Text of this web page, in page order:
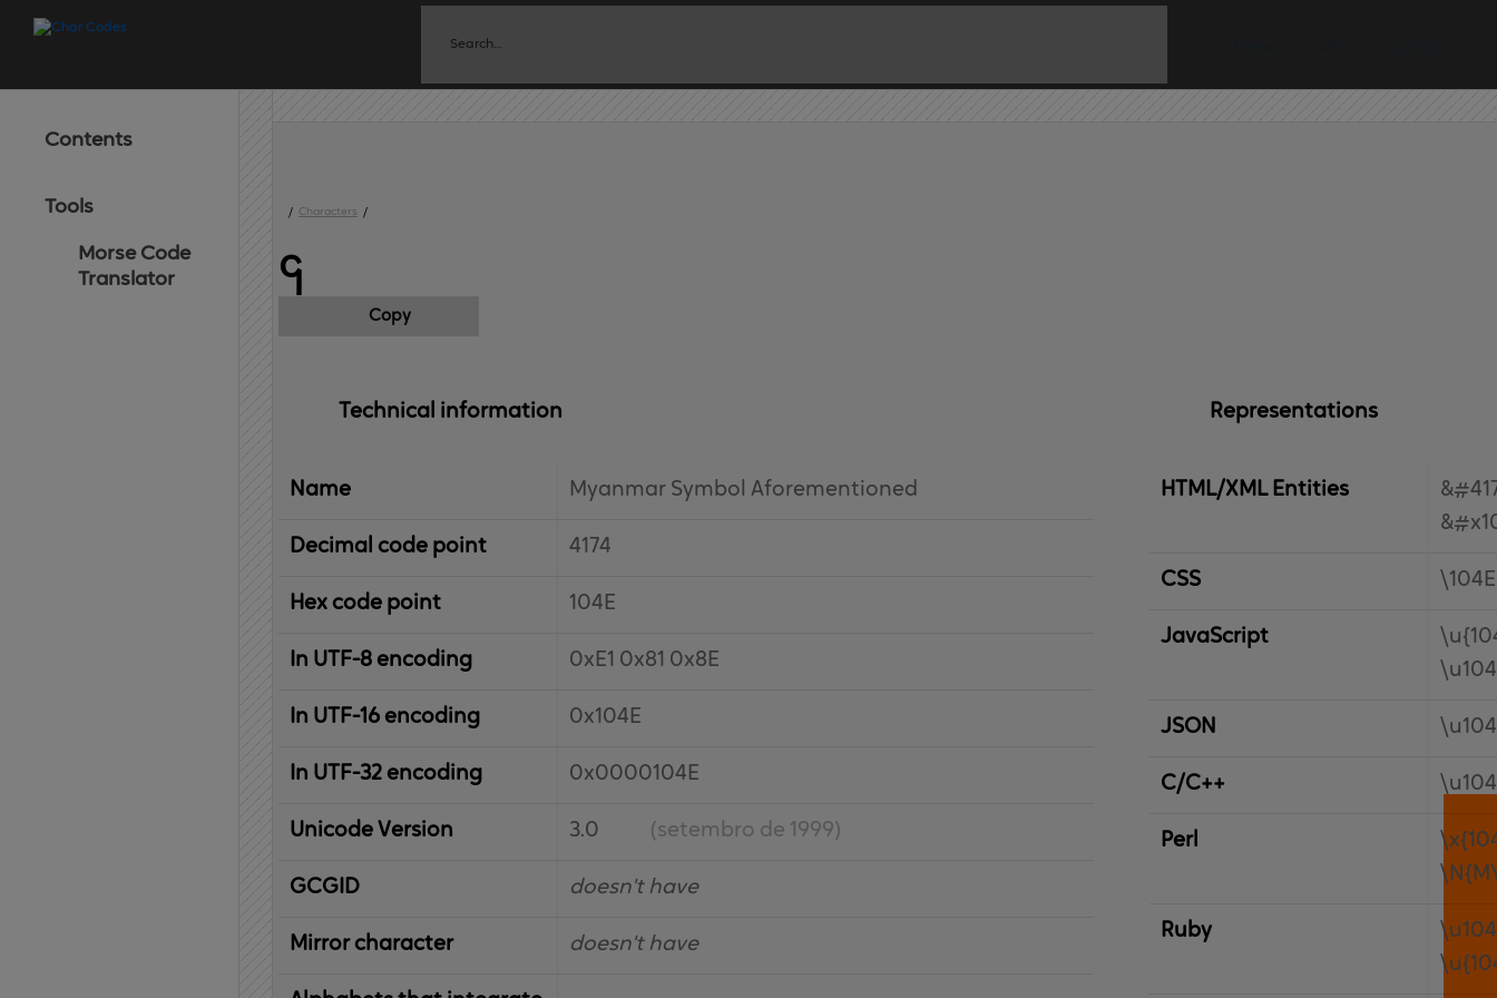
Contents
Tools
Morse Code
Translator
/ Characters /
၎
Copy
Technical information
Name Myanmar Symbol Aforementioned
Decimal code point 4174
Hex code point 104E
In UTF-8 encoding 0xE1 0x81 0x8E
In UTF-16 encoding 0x104E
In UTF-32 encoding 0x0000104E
Unicode Version 3.0 (setembro de 1999)
IBM
Graphic
Character
Global
ID doesn't have
Mirror character doesn't have
Representations
HTML/XML Entities
CSS \104E
JavaScript
JSON
C/C++
Perl
Ruby